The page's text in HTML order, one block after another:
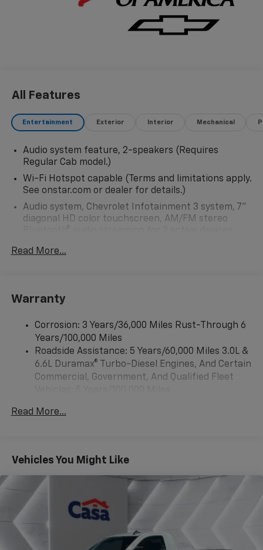
All Features
Entertainment Exterior Interior Mechanical
Audio system feature, 2-speakers (Requires
Regular Cab model.)
Wi-Fi Hotspot capable (Terms and limitations apply.
See onstar.com or dealer for details.)
Audio system, Chevrolet Infotainment 3 system, 7"
diagonal HD color touchscreen, AM/FM stereo
Apple CarPlay and Wireless Android Auto
infotainment system
diagonal HD color touchscreen, AM/FM stereo
Bluetooth® audio streaming for 2 active devices,
voice command pass-through to phone, Wireless
Apple CarPlay and Wireless Android Auto
compatibility (STD)
Read More...
Warranty
Corrosion: 3 Years/36,000 Miles Rust-Through 6
Years/100,000 Miles
Roadside Assistance: 5 Years/60,000 Miles 3.0L &
6.6L Duramax® Turbo-Diesel Engines, And Certain
Commercial, Government, And Qualified Fleet
Duramax® Turbo-Diesel Engines, And Certain
Warranty: <<< Preliminary 2026 Warranty >>>
Basic: 3 Years/36,000 Miles
Maintenance: First Visit: 12 Months/12,000 Miles
Read More...
Vehicles You Might Like